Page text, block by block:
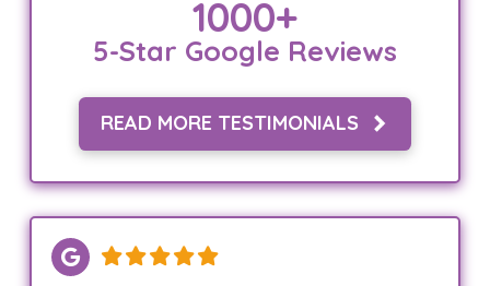
1000+
5-Star Google Reviews
READ MORE TESTIMONIALS